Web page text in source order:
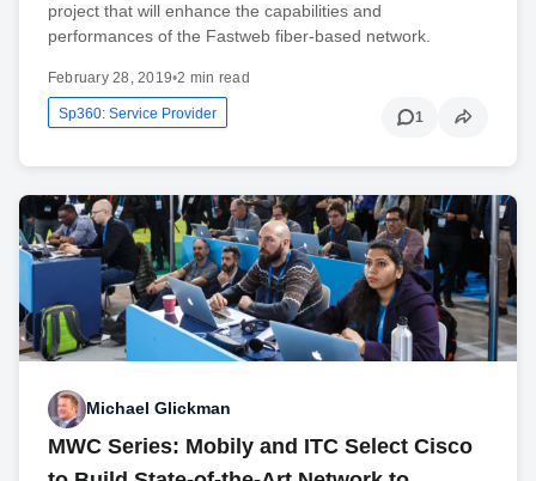
project that will enhance the capabilities and
performances of the Fastweb fiber-based network.
February 28, 2019•2 min read
Sp360: Service Provider 1
Michael Glickman
MWC Series: Mobily and ITC Select Cisco